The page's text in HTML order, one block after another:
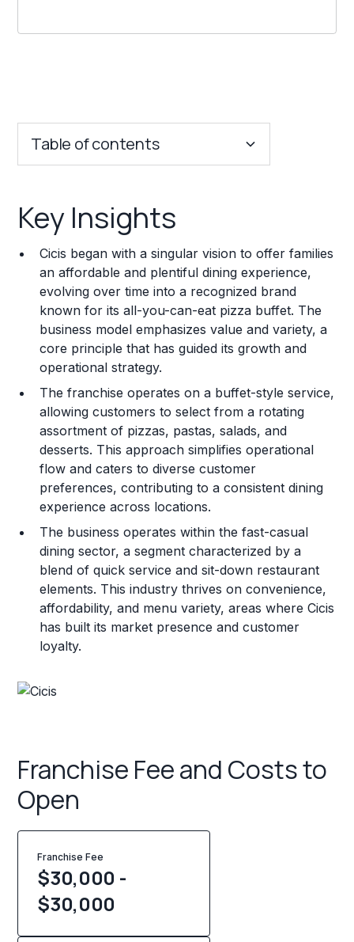
Table of contents
Franchise Costs and Requirements
Training and Resources
Legal Considerations
Challenges and Risks
Franchise Datasheet
Key Insights
Cicis began with a singular vision to offer families
an affordable and plentiful dining experience,
evolving over time into a recognized brand
known for its all-you-can-eat pizza buffet. The
business model emphasizes value and variety, a
core principle that has guided its growth and
operational strategy.
The franchise operates on a buffet-style service,
allowing customers to select from a rotating
assortment of pizzas, pastas, salads, and
desserts. This approach simplifies operational
flow and caters to diverse customer
preferences, contributing to a consistent dining
experience across locations.
The business operates within the fast-casual
dining sector, a segment characterized by a
blend of quick service and sit-down restaurant
elements. This industry thrives on convenience,
affordability, and menu variety, areas where Cicis
has built its market presence and customer
loyalty.
Franchise Fee and Costs to
Open
Franchise Fee
$30,000 -
$30,000